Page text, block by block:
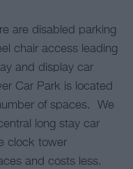
are disabled parking
chair access leading
and display car
Car Park is located
of spaces. We
long stay car
clock tower
and costs less.